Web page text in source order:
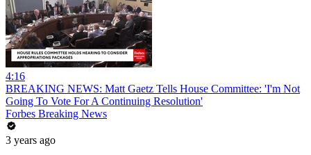
4:16
BREAKING NEWS: Matt Gaetz Tells House Committee: 'I'm Not
Going To Vote For A Continuing Resolution'
Forbes Breaking News
3 years ago